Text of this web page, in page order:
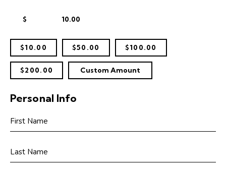
$
$10.00 $50.00 $100.00
$200.00 Custom Amount
Personal Info